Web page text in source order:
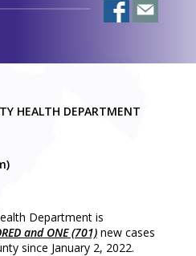
HEALTH DEPARTMENT
Department is
and ONE (701)new cases
since January 2, 2022.